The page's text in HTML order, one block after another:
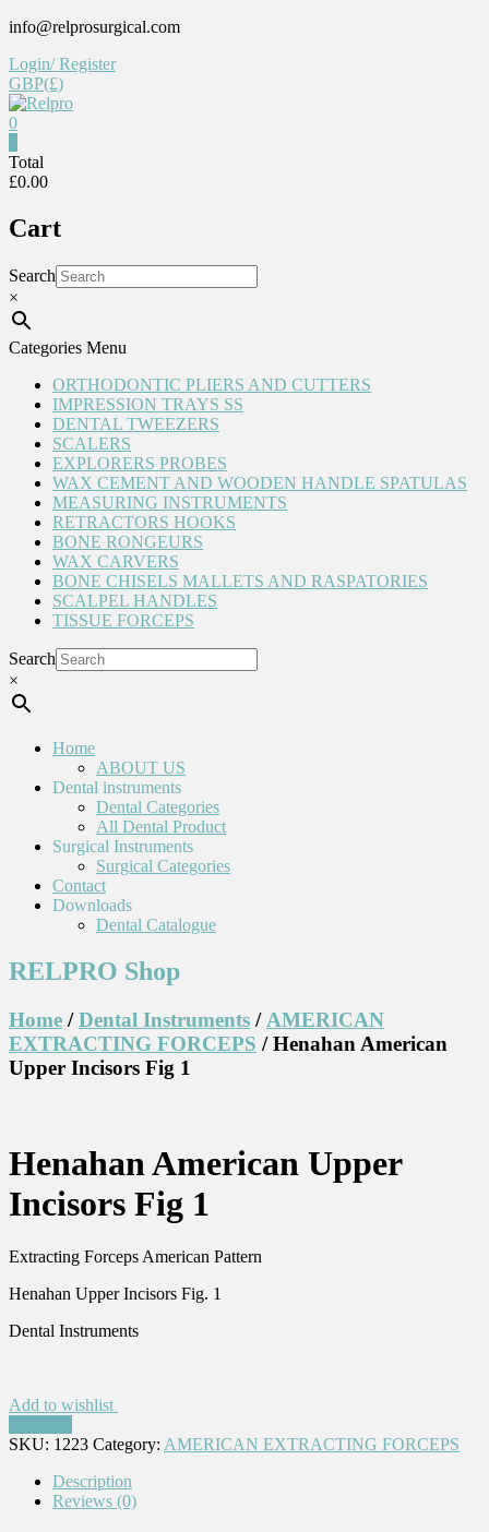
Skip
content
info@relprosurgical.com
Login/ Register
GBP(£)
Reliable
life
0
Total
£0.00
Cart
Search
×
Categories Menu
ORTHODONTIC PLIERS AND CUTTERS
IMPRESSION TRAYS SS
DENTAL TWEEZERS
SCALERS
EXPLORERS PROBES
WAX CEMENT AND WOODEN HANDLE SPATULAS
MEASURING INSTRUMENTS
RETRACTORS HOOKS
BONE RONGEURS
WAX CARVERS
BONE CHISELS MALLETS AND RASPATORIES
SCALPEL HANDLES
TISSUE FORCEPS
Search
×
Home
ABOUT US
Dental instruments
Dental Categories
All Dental Product
Surgical Instruments
Surgical Categories
Contact
Downloads
Dental Catalogue
RELPRO Shop
Home /Dental Instruments / AMERICAN
EXTRACTING FORCEPS / Henahan American
Upper Incisors Fig 1
Henahan American Upper
Incisors Fig 1
Extracting Forceps American Pattern
Henahan Upper Incisors Fig. 1
Dental Instruments
Add to wishlist
SKU: 1223 Category: AMERICAN EXTRACTING FORCEPS
Description
Reviews (0)